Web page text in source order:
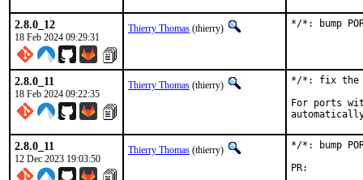
2.8.0_12
18 Feb 2024 09:29:31
Thierry Thomas (thierry) */*: bump
2.8.0_11
18 Feb 2024 09:22:35
Thierry Thomas (thierry)
*/*: fix the
For ports
2.8.0_11
12 Dec 2023 19:03:50
Thierry Thomas (thierry)
*/*: bump